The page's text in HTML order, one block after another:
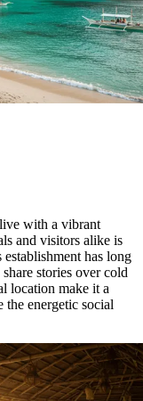
with a vibrant
and visitors alike is
has long
stories over cold
location make it a
the energetic social